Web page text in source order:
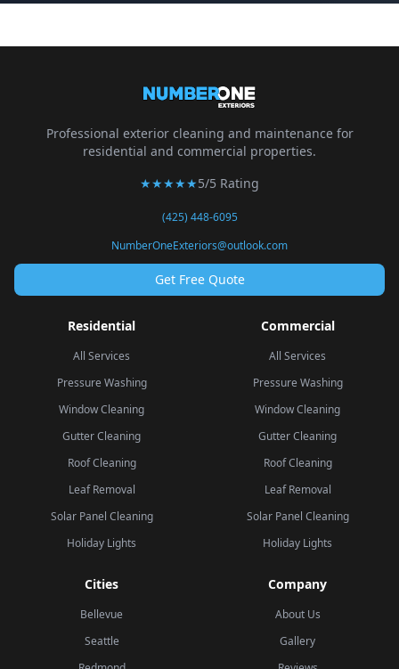
Professional exterior cleaning and maintenance for
residential and commercial properties.
★★★★★5/5 Rating
(425) 448-6095
NumberOneExteriors@outlook.com
Get Free Quote
Residential
All Services
Pressure Washing
Window Cleaning
Gutter Cleaning
Roof Cleaning
Leaf Removal
Solar Panel Cleaning
Holiday Lights
Commercial
All Services
Pressure Washing
Window Cleaning
Gutter Cleaning
Roof Cleaning
Leaf Removal
Solar Panel Cleaning
Holiday Lights
Cities
Bellevue
Seattle
Company
About Us
Gallery